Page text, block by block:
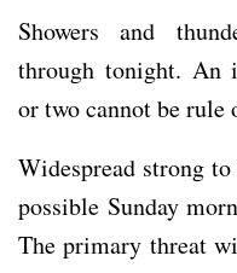
Showers and
through tonight. An
or two cannot be rule
Widespread strong
possible Sunday
The primary threat